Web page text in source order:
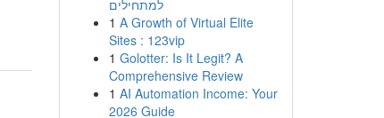
למתחילים
1 A Growth of Virtual Elite
Sites : 123vip
1 Golotter: Is It Legit? A
Comprehensive Review
1 AI Automation Income: Your
2026 Guide